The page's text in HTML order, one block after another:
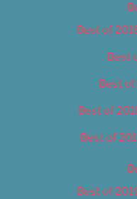
Best of
Best
Best of
Best of
Best of
Best of